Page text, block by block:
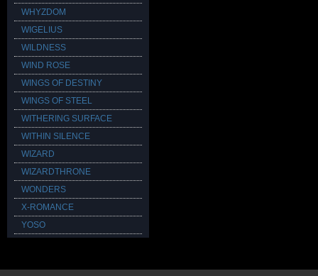
WHYZDOM
WIGELIUS
WILDNESS
WIND ROSE
WINGS OF DESTINY
WINGS OF STEEL
WITHERING SURFACE
WITHIN SILENCE
WIZARD
WIZARDTHRONE
WONDERS
X-ROMANCE
YOSO